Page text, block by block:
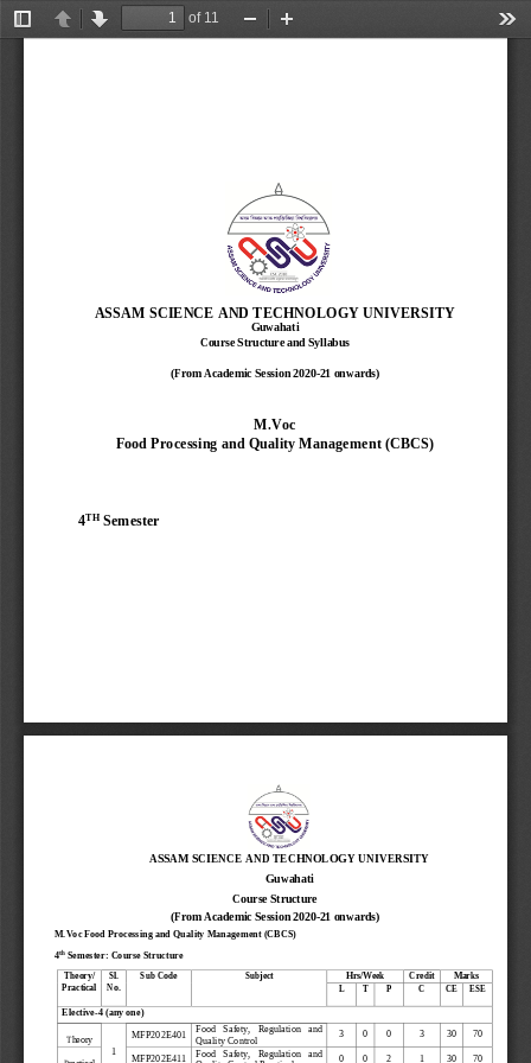
TogglePreviousNext
of 11
Zoom
ASSAM SCIENCE AND TECHNOLOGY UNIVERSITY
Guwahati
Course Structure and Syllabus
(From Academic Session 2020-21 onwards)
M.Voc
Food Processing and Quality Management (CBCS)
4TH Semester
ASSAM SCIENCE AND TECHNOLOGY UNIVERSITY
Guwahati
Course Structure
(From Academic Session 2020-21 onwards)
M.Voc Food Processing and Quality Management (CBCS)
4th Semester: Course Structure
Theory/
Practical
Sl.
No.
Sub Code Subject Hrs/Week Credit
Marks
L
T P C CE ESE
Elective-4 (any one)
Theory
1
MFP202E401
Food   Safety,   Regulation   and
Quality Control
3 0 0 3 30 70
MFP202E41 1
Food   Safety,   Regulation   and
0 0 2 1 30 70